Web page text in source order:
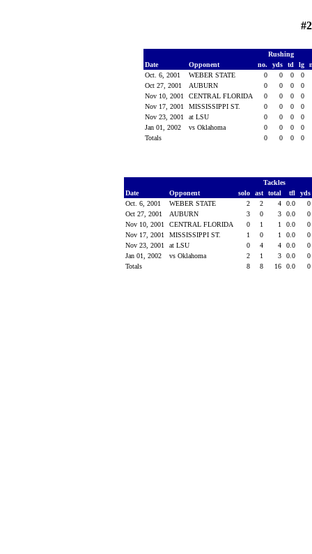
Rushing
Date
Opponent no. yds td lg
Oct. 6, 2001
WEBER STATE 0 0 0
0
Oct 27, 2001
AUBURN 0 0 0
0
Nov 10, 2001
CENTRAL FLORIDA 0 0 0
0
Nov 17, 2001
MISSISSIPPI ST. 0 0 0
0
Nov 23, 2001
at LSU 0 0 0
0
Jan 01, 2002
vs Oklahoma 0 0 0
0
Totals
0 0 0 0
Tackles
Date
Opponent solo ast total tfl
yds
Oct. 6, 2001
WEBER STATE 2 2 4 0.0
0
Oct 27, 2001
AUBURN 3 0 3 0.0
0
Nov 10, 2001
CENTRAL FLORIDA 0 1 1 0.0
0
Nov 17, 2001
MISSISSIPPI ST. 1 0 1 0.0
0
Nov 23, 2001
at LSU 0 4 4 0.0
0
Jan 01, 2002
vs Oklahoma 2 1 3 0.0
0
Totals
8 8 16 0.0 0